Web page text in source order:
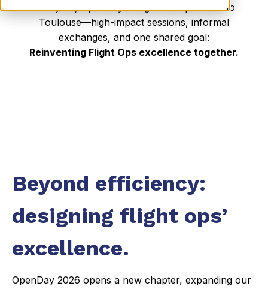
This year, OpenDay brings a campus vibe to
Toulouse—high-impact sessions, informal
exchanges, and one shared goal:
Reinventing Flight Ops excellence together.
Beyond efficiency:
designing flight ops’
excellence.
OpenDay 2026 opens a new chapter, expanding our